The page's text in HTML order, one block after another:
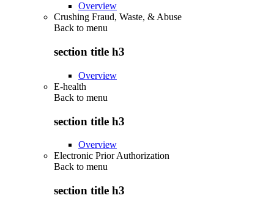
Overview
Crushing Fraud, Waste, & Abuse
Back to menu
section title h3
Overview
E-health
Back to menu
section title h3
Overview
Electronic Prior Authorization
Back to menu
section title h3